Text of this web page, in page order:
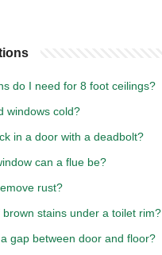
do I need for 8 foot ceilings?
windows cold?
in a door with a deadbolt?
can a flue be?
rust?
stains under a toilet rim?
gap between door and floor?